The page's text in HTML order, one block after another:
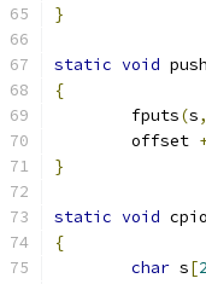
}
static void
{
	fputs
(s,
	offset
}
static void
{
char s[